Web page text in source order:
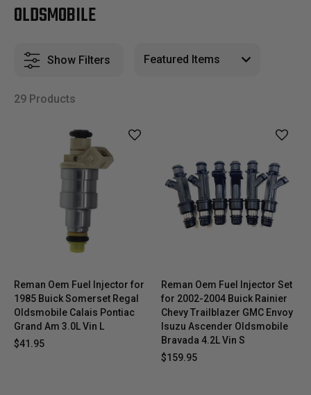
OLDSMOBILE
Show Filters
29 Products
Reman Oem Fuel Injector for
1985 Buick Somerset Regal
Oldsmobile Calais Pontiac
Grand Am 3.0L Vin L
$41.95
Reman Oem Fuel Injector Set
for 2002-2004 Buick Rainier
Chevy Trailblazer GMC Envoy
Isuzu Ascender Oldsmobile
Bravada 4.2L Vin S
$159.95